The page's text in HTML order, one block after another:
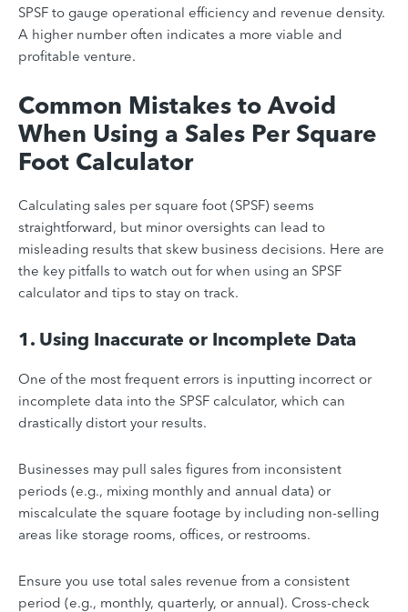
SPSF to gauge operational efficiency and revenue density.
A higher number often indicates a more viable and
profitable venture.
Common Mistakes to Avoid
When Using a Sales Per Square
Foot Calculator
Calculating sales per square foot (SPSF) seems
straightforward, but minor oversights can lead to
misleading results that skew business decisions. Here are
the key pitfalls to watch out for when using an SPSF
calculator and tips to stay on track.
1. Using Inaccurate or Incomplete Data
One of the most frequent errors is inputting incorrect or
incomplete data into the SPSF calculator, which can
drastically distort your results.
Businesses may pull sales figures from inconsistent
periods (e.g., mixing monthly and annual data) or
miscalculate the square footage by including non-selling
areas like storage rooms, offices, or restrooms.
Ensure you use total sales revenue from a consistent
period (e.g., monthly, quarterly, or annual). Cross-check